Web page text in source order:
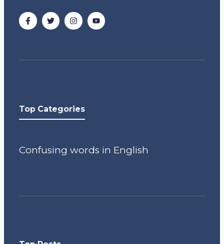
Top Categories
Confusing words in English